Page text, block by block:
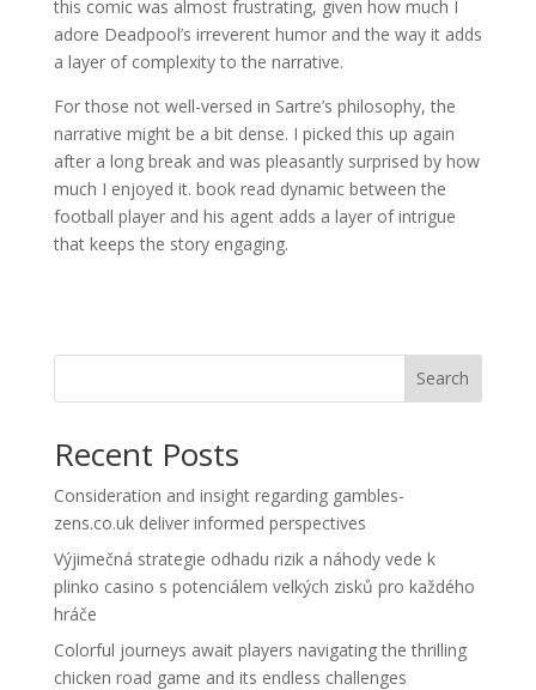
this comic was almost frustrating, given how much I
adore Deadpool’s irreverent humor and the way it adds
a layer of complexity to the narrative.
For those not well-versed in Sartre’s philosophy, the
narrative might be a bit dense. I picked this up again
after a long break and was pleasantly surprised by how
much I enjoyed it. book read dynamic between the
football player and his agent adds a layer of intrigue
that keeps the story engaging.
Search
Recent Posts
Consideration and insight regarding gambles-
zens.co.uk deliver informed perspectives
Výjimečná strategie odhadu rizik a náhody vede k
plinko casino s potenciálem velkých zisků pro každého
hráče
Colorful journeys await players navigating the thrilling
chicken road game and its endless challenges